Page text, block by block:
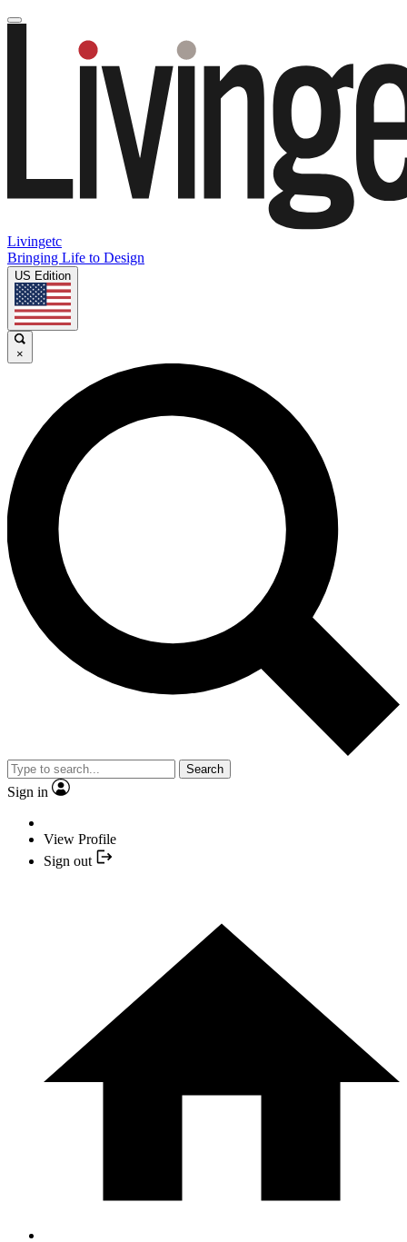
Livingetc
Bringing Life to Design
US Edition
×
Search
Sign in
View Profile
Sign out